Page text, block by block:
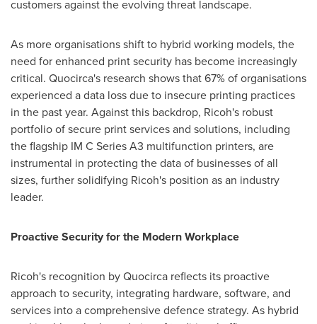
customers against the evolving threat landscape.
As more organisations shift to hybrid working models, the
need for enhanced print security has become increasingly
critical. Quocirca's research shows that 67% of organisations
experienced a data loss due to insecure printing practices
in the past year. Against this backdrop, Ricoh's robust
portfolio of secure print services and solutions, including
the flagship IM C Series A3 multifunction printers, are
instrumental in protecting the data of businesses of all
sizes, further solidifying Ricoh's position as an industry
leader.
Proactive Security for the Modern Workplace
Ricoh's recognition by Quocirca reflects its proactive
approach to security, integrating hardware, software, and
services into a comprehensive defence strategy. As hybrid